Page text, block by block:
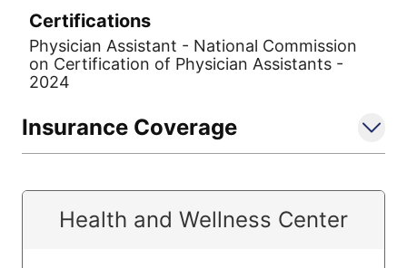
Certifications
Physician Assistant - National Commission
on Certification of Physician Assistants -
2024
Insurance Coverage
Health and Wellness Center